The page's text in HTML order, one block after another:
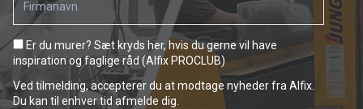
Er du murer? Sæt kryds her, hvis du gerne vil have
inspiration og faglige råd (Alfix PROCLUB)
Ved tilmelding, accepterer du at modtage nyheder fra Alfix.
Du kan til enhver tid afmelde dig.